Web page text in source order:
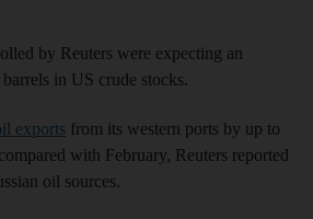
by Reuters were expecting an
in US crude stocks.
exports from its western ports by up to
with February, Reuters reported
oil sources.